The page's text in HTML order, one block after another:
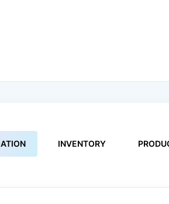
INVENTORY